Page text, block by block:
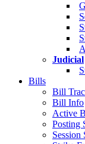
Judicial
Bills
Bill
Bill Info
Active
Posting
Session